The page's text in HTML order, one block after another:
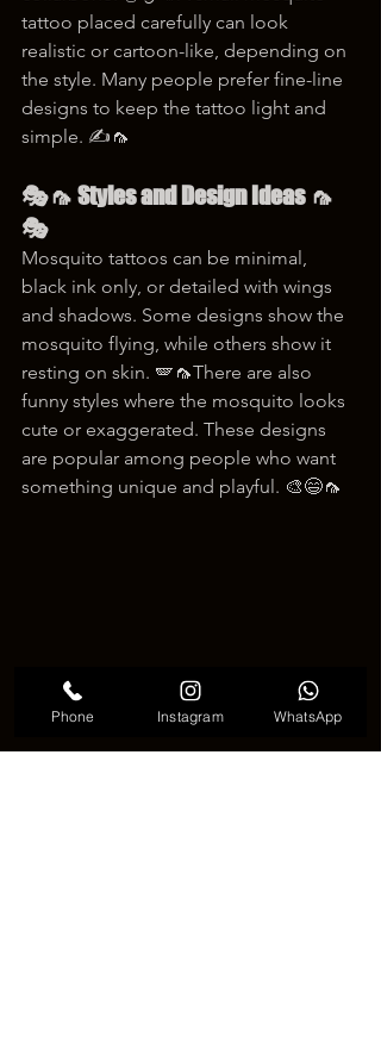
tattoo placed carefully can look
realistic or cartoon-like, depending on
the style. Many people prefer fine-line
designs to keep the tattoo light and
simple. ✍️🦟
🎭🦟 Styles and Design Ideas 🦟
🎭
Mosquito tattoos can be minimal,
black ink only, or detailed with wings
and shadows. Some designs show the
mosquito flying, while others show it
resting on skin. 🪽🦟There are also
funny styles where the mosquito looks
cute or exaggerated. These designs
are popular among people who want
something unique and playful. 🎨😄🦟
Phone Instagram WhatsApp